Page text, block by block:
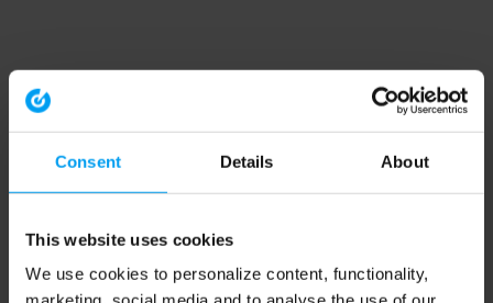
Consent Details About
This website uses cookies
We use cookies to personalize content, functionality,